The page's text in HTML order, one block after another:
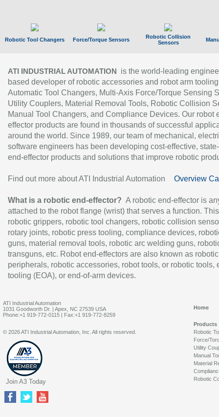
Robotic Tool Changers Force/Torque Sensors
Robotic Collision
Sensors
ATI INDUSTRIAL AUTOMATION
is the world-leading
based developer of robotic accessories and robot arm
Automatic Tool Changers, Multi-Axis Force/Torque Sensing
Utility Couplers, Material Removal Tools, Robotic Collision
Manual Tool Changers, and Compliance Devices. Our robot
effector products are found in thousands of successful
around the world. Since 1989, our team of mechanical,
software engineers has been developing cost-effective,
end-effector products and solutions that improve robotic
Find out more about ATI Industrial Automation Overview
What is a robotic end-effector? A robotic end-effector is
attached to the robot flange (wrist) that serves a function.
robotic grippers, robotic tool changers, robotic collision
rotary joints, robotic press tooling, compliance devices,
guns, material removal tools, robotic arc welding guns,
transguns, etc. Robot end-effectors are also known as robotic
peripherals, robotic accessories, robot tools, or robotic tools,
tooling (EOA), or end-of-arm devices.
ATI Industrial Automation
1031 Goodworth Dr. | Apex, NC 27539 USA
Phone:+1 919-772-0115 | Fax:+1 919-772-8259
Home
Products
Robotic
Force/
Utility
Manual
Material
Robotic
© 2026 ATI Industrial Automation, Inc. All rights reserved.
Join A3 Today